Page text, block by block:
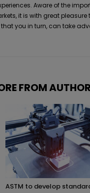
Aware of the
it is with great
that you in turn, can take
FROM AUTHOR
ASTM to develop